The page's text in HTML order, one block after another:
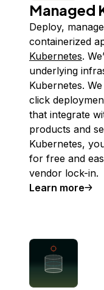
Managed
Deploy,
containerized
Kubernetes.
underlying
Kubernetes.
click
that integrate
products and
Kubernetes,
for free and
vendor lock-in.
Learn more